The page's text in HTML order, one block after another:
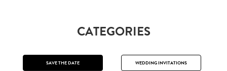
CATEGORIES
SAVE THE DATE WEDDING INVITATIONS